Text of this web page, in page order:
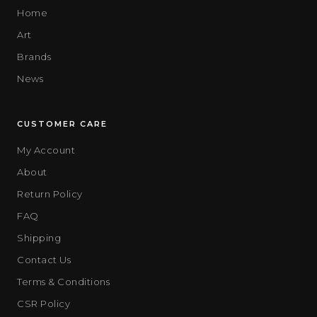
Home
Art
Brands
News
CUSTOMER CARE
My Account
About
Return Policy
FAQ
Shipping
Contact Us
Terms & Conditions
CSR Policy